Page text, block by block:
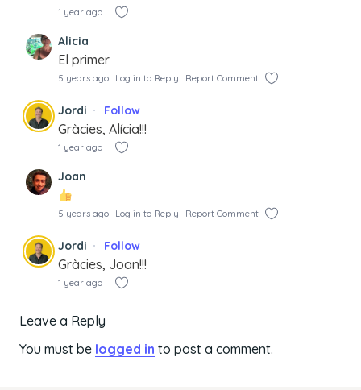
1 year ago
Alicia
El primer
5 years ago Log in to Reply Report Comment
Jordi Follow
Gràcies, Alícia!!!
1 year ago
Joan
5 years ago Log in to Reply Report Comment
Jordi Follow
Gràcies, Joan!!!
1 year ago
Leave a Reply
You must be logged in to post a comment.